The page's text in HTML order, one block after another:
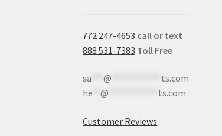
772 247-4653 call or text
888 531-7383 Toll Free
sa ***@
ts.com
he **@ ts.com
Customer Reviews